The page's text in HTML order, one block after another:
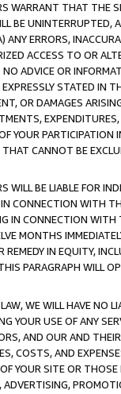
WARRANT THAT THE
BE UNINTERRUPTED,
ANY ERRORS,
ACCESS TO OR
ADVICE OR
STATED IN
OR DAMAGES
YOUR
CANNOT BE
WILL BE LIABLE FOR
CONNECTION WITH
IN CONNECTION
MONTHS
IN EQUITY,
PARAGRAPH WILL
WE WILL HAVE NO
YOUR USE OF ANY
AND OUR AND
COSTS, AND
YOUR SITE OR